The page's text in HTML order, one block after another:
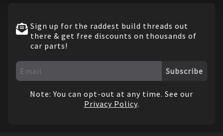
Sign up for the raddest build threads out
there & get free discounts on thousands of
car parts!
Subscribe
Note: You can opt-out at any time. See our
Privacy Policy.